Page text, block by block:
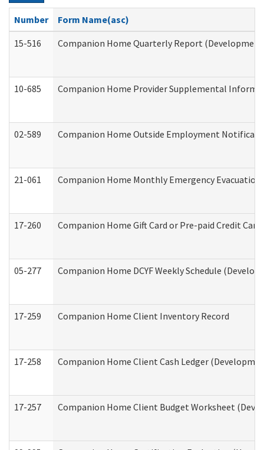
Number
Form Name(asc)
15-516
Companion Home Quarterly Report
10-685 Companion Home Provider Supplemental
02-589 Companion Home Outside Employment
21-061 Companion Home Monthly Emergency
17-260 Companion Home Gift Card or Pre-paid Credit
05-277 Companion Home DCYF Weekly Schedule
17-259 Companion Home Client Inventory Record
17-258 Companion Home Client Cash Ledger
17-257 Companion Home Client Budget Worksheet